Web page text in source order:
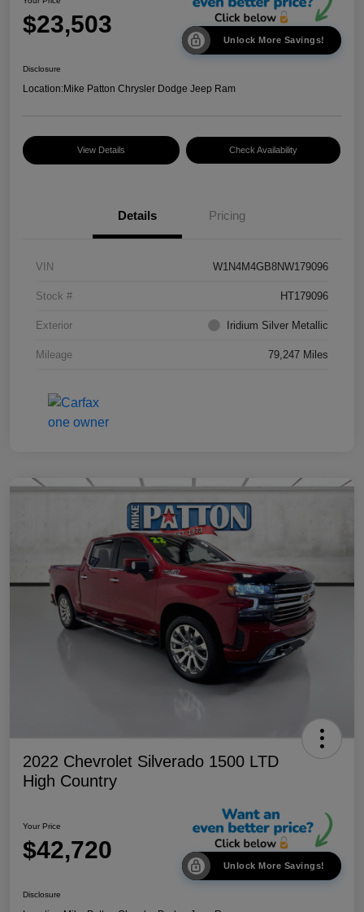
$23,503
Unlock More Savings!
Disclosure
Location:Mike Patton Chrysler Dodge Jeep Ram
View Details Check Availability
Details Pricing
VIN W1N4M4GB8NW179096
Stock # HT179096
Exterior Iridium Silver Metallic
Mileage 79,247 Miles
2022 Chevrolet Silverado 1500 LTD
High Country
Your Price
$42,720
Unlock More Savings!
Disclosure